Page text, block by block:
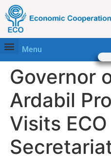
Menu
Governor
Ardabil
Visits ECO